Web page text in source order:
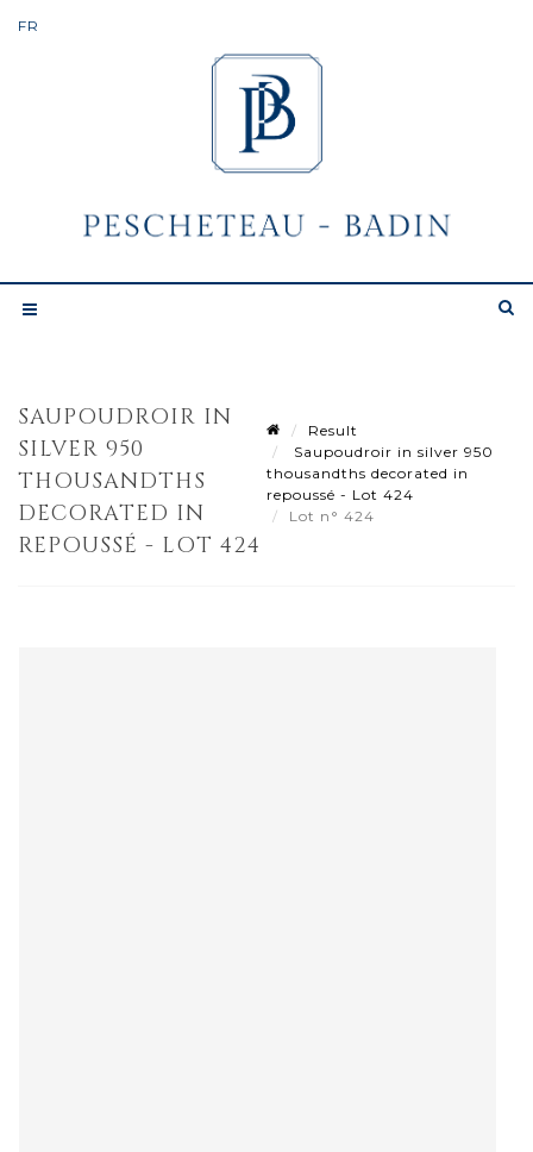
SAUPOUDROIR IN
SILVER 950
THOUSANDTHS
DECORATED IN
REPOUSSÉ - LOT 424
Result
Saupoudroir in silver 950
thousandths decorated in
repoussé - Lot 424
Lot n° 424